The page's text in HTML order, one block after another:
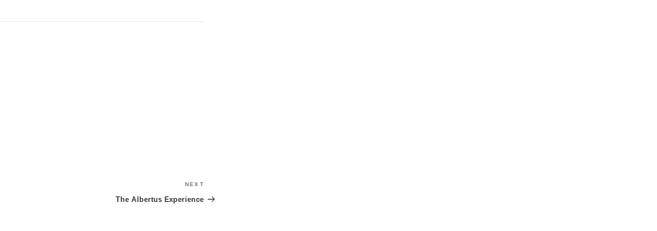
Post
NEXT
The Albertus Experience